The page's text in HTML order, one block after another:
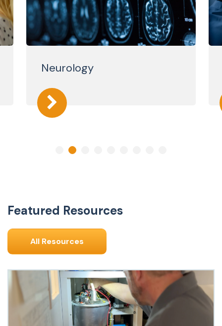
Neurology
Featured Resources
All Resources